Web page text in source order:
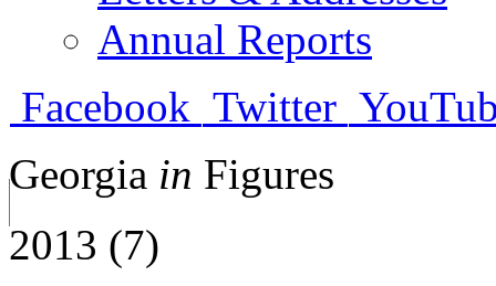
Annual Reports
Facebook Twitter
Georgia in Figures
2013 (7)